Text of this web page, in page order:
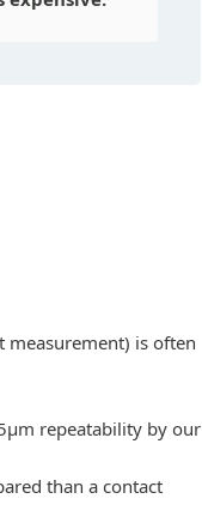
measurement) is often
repeatability by our
than a contact